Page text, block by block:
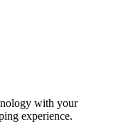
with your
experience.